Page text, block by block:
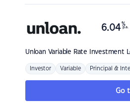
Unloan Variable Rate Investment
6.04 %
p.a.
Investor Variable Principal &
Go